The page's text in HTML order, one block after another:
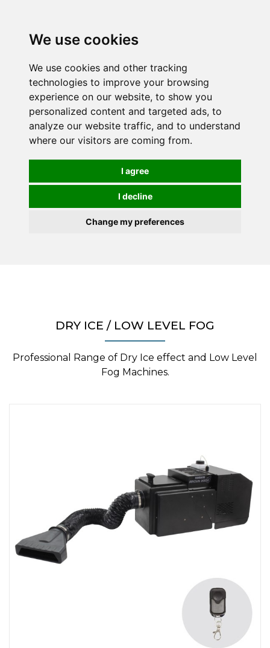
We use cookies
We use cookies and other tracking
technologies to improve your browsing
experience on our website, to show you
personalized content and targeted ads, to
analyze our website traffic, and to understand
where our visitors are coming from.
I agree
I decline
Change my preferences
DRY ICE / LOW LEVEL FOG
Professional Range of Dry Ice effect and Low Level
Fog Machines.